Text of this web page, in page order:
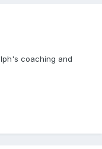
coaching and